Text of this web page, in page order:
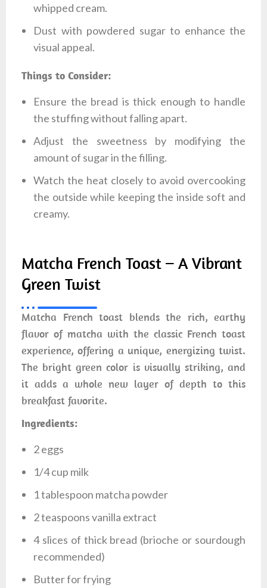
whipped cream.
Dust with powdered sugar to enhance the
visual appeal.
Things to Consider:
Ensure the bread is thick enough to handle
the stuffing without falling apart.
Adjust the sweetness by modifying the
amount of sugar in the filling.
Watch the heat closely to avoid overcooking
the outside while keeping the inside soft and
creamy.
Matcha French Toast – A Vibrant
Green Twist
Matcha French toast blends the rich, earthy
flavor of matcha with the classic French toast
experience, offering a unique, energizing twist.
The bright green color is visually striking, and
it adds a whole new layer of depth to this
breakfast favorite.
Ingredients:
2 eggs
1/4 cup milk
1 tablespoon matcha powder
2 teaspoons vanilla extract
4 slices of thick bread (brioche or sourdough
recommended)
Butter for frying